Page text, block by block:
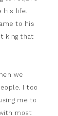
his life.
to his
king that
we
I too
me to
most